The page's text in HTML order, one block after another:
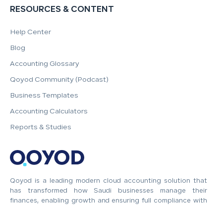
Qoyod is a leading modern cloud accounting solution that
has transformed how Saudi businesses manage their
finances, enabling growth and ensuring full compliance with
RESOURCES & CONTENT
Help Center
Blog
Accounting Glossary
Qoyod Community (Podcast)
Business Templates
Accounting Calculators
Reports & Studies